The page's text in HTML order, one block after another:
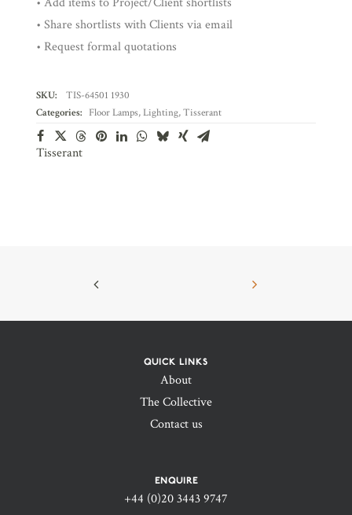
• Share shortlists with Clients via email
• Request formal quotations
SKU:
TIS-64501 1930
Categories: Floor Lamps,Lighting,Tisserant
Tisserant
QUICK LINKS
About
The Collective
Contact us
ENQUIRE
+44 (0)20 3443 9747‬